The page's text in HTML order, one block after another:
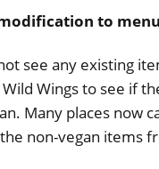
to
see any existing
Wings to see if
Many places now
non-vegan items